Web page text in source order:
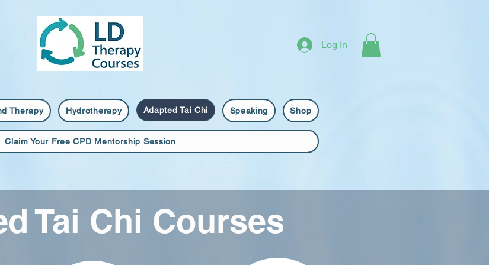
Log In
Therapy Hydrotherapy Adapted Tai Chi Speaking Shop
Claim Your Free CPD Mentorship Session
Tai Chi Courses